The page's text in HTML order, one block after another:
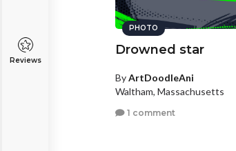
Reviews
PHOTO
Drowned star
ByArtDoodleAni
Waltham, Massachusetts
1 comment